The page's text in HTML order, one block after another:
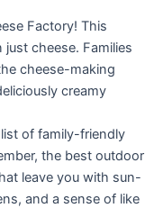
Factory! This
cheese. Families
cheese-making
creamy
of family-friendly
the best outdoor
leave you with sun-
and a sense of like